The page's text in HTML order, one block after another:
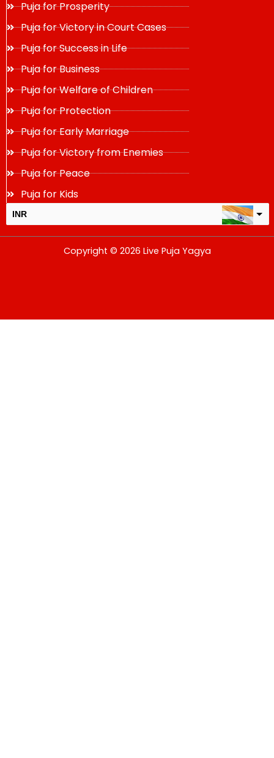
Puja for Prosperity
Puja for Victory in Court Cases
Puja for Success in Life
Puja for Business
Puja for Welfare of Children
Puja for Protection
Puja for Early Marriage
Puja for Victory from Enemies
Puja for Peace
Puja for Kids
INR
change the rate and this description to the right values
Copyright © 2026 Live Puja Yagya